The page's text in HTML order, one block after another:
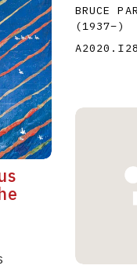
BRUCE
(1937–)